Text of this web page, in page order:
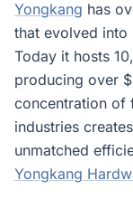
Yongkang has
that evolved into
Today it hosts
producing over
concentration of
industries
unmatched
Yongkang